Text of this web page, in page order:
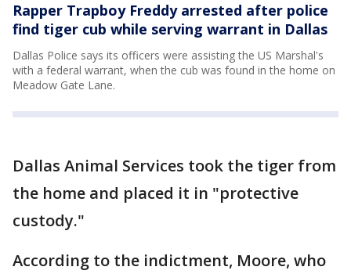
Rapper Trapboy Freddy arrested after police
find tiger cub while serving warrant in Dallas
Dallas Police says its officers were assisting the US Marshal's
with a federal warrant, when the cub was found in the home on
Meadow Gate Lane.
Dallas Animal Services took the tiger from
the home and placed it in "protective
custody."
According to the indictment, Moore, who